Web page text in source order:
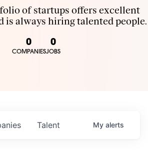
of startups offers excellent
is always hiring talented people.
0
COMPANIES
0
JOBS
Talent My alerts